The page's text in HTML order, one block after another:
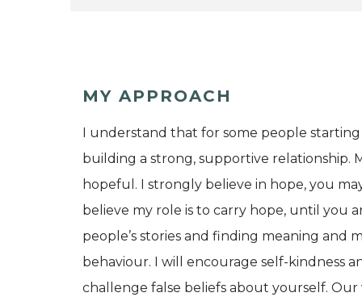
MY APPROACH
I understand that for some people
building a strong, supportive relationship.
hopeful. I strongly believe in hope, you
believe my role is to carry hope, until you
people’s stories and finding meaning
behaviour. I will encourage self-kindness
challenge false beliefs about yourself.